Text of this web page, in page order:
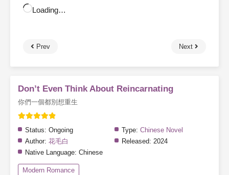
Loading…
Prev Next
Don’t Even Think About Reincarnating
你們一個都別想重生
Status: Ongoing Type: Chinese Novel
Author: 花毛白 Released: 2024
Native Language: Chinese
Modern Romance